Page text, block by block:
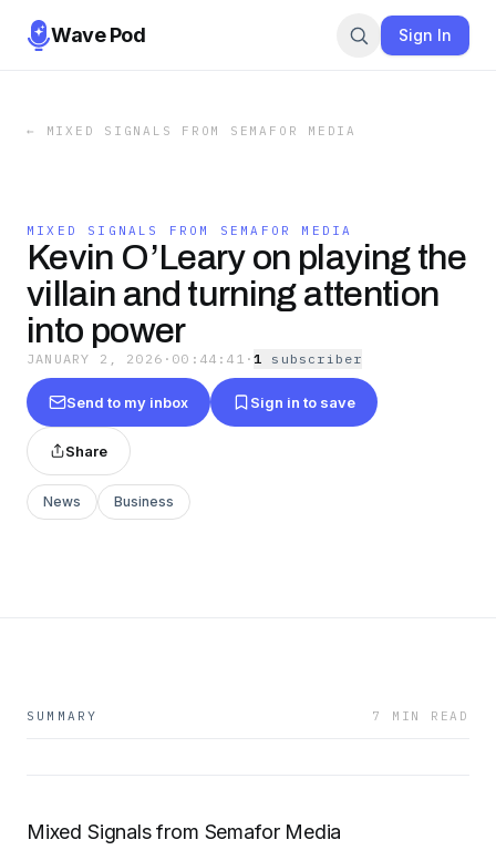
Wave Pod Sign In
← MIXED SIGNALS FROM SEMAFOR MEDIA
MIXED SIGNALS FROM SEMAFOR MEDIA
Kevin O’Leary on playing the
villain and turning attention
into power
JANUARY 2, 2026 · 00:44:41 ·1 subscriber
Send to my inbox Sign in to save
Share
News Business
SUMMARY 7 MIN READ
Mixed Signals from Semafor Media